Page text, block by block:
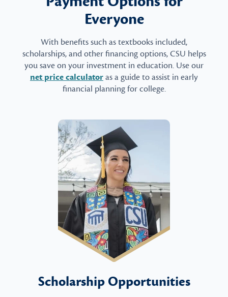
Everyone
With benefits such as textbooks included,
scholarships, and other financing options, CSU helps
you save on your investment in education. Use our
net price calculatoras a guide to assist in early
financial planning for college.
Scholarship Opportunities